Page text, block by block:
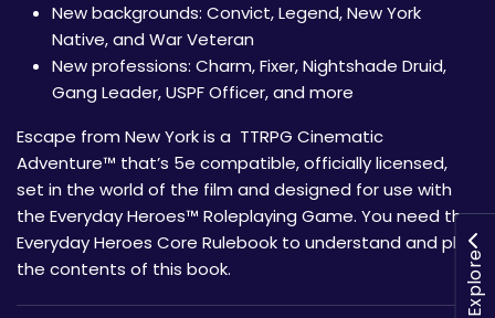
New backgrounds: Convict, Legend, New York
Native, and War Veteran
New professions: Charm, Fixer, Nightshade Druid,
Gang Leader, USPF Officer, and more
Escape from New York is a TTRPG Cinematic
Adventure™ that’s 5e compatible, officially licensed,
set in the world of the film and designed for use with
the Everyday Heroes™ Roleplaying Game. You need the
Everyday Heroes Core Rulebook to understand and play
the contents of this book.
Explore